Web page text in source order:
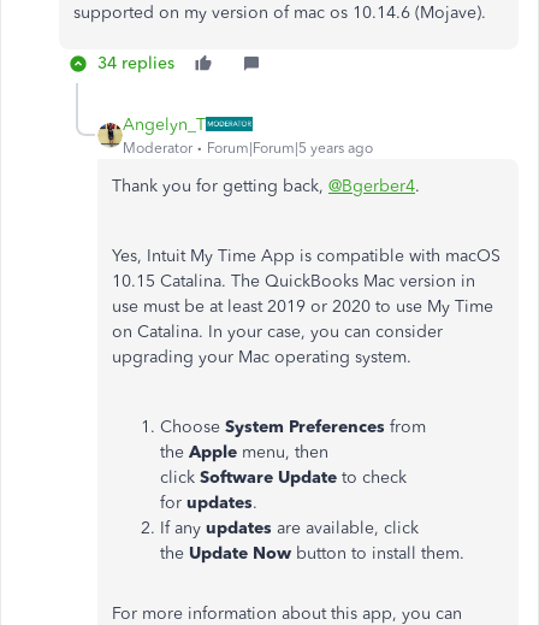
supported on my version of mac os 10.14.6 (Mojave).
34 replies
Angelyn_T
Moderator Forum|Forum|5 years ago
Thank you for getting back, @Bgerber4.
Yes, Intuit My Time App is compatible with macOS
10.15 Catalina. The QuickBooks Mac version in
use must be at least 2019 or 2020 to use My Time
on Catalina. In your case, you can consider
upgrading your Mac operating system.
Choose System Preferences from
the Apple menu, then
click Software Update to check
for updates.
If any updates are available, click
the Update Now button to install them.
For more information about this app, you can